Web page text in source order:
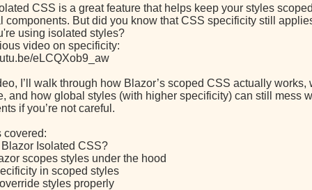
CSS is a great feature that helps keep your styles
components. But did you know that CSS specificity still
using isolated styles?
video on specificity:
eLCQXob9_aw
I’ll walk through how Blazor’s scoped CSS actually works,
and how global styles (with higher specificity) can still mess
if you’re not careful.
covered:
Isolated CSS?
scopes styles under the hood
in scoped styles
styles properly